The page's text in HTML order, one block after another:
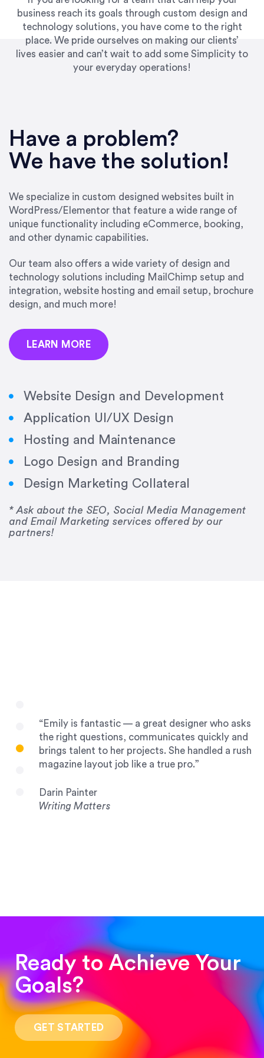
business reach its goals through custom design and
technology solutions, you have come to the right
place. We pride ourselves on making our clients’
lives easier and can’t wait to add some Simplicity to
your everyday operations!
Have a problem?
We have the solution!
We specialize in custom designed websites built in
WordPress/Elementor that feature a wide range of
unique functionality including eCommerce, booking,
and other dynamic capabilities.
Our team also offers a wide variety of design and
technology solutions including MailChimp setup and
integration, website hosting and email setup, brochure
design, and much more!
LEARN MORE
Website Design and Development
Application UI/UX Design
Hosting and Maintenance
Logo Design and Branding
Design Marketing Collateral
* Ask about the SEO, Social Media Management
and Email Marketing services offered by our
partners!
UpWork. [Due to] Emily’s natural willingness
and ability to go above and beyond, to see the
big picture and not just work myopically and
our firm. She was hired to do one job, and I’ve
since hired her to do 3 more. Plus, she has a
network that she works with on
SEO/optimizations to ensure that the design &
precision and success.”
Jonathan Marashlian
“Emily is a consummate professional. Her work
was impeccable, she communicated clearly and
frequently, and was very amenable to changes
her for any graphic design work–she is a joy to
Drew Davis
“Emily is fantastic — a great designer who asks
the right questions, communicates quickly and
brings talent to her projects. She handled a rush
magazine layout job like a true pro.”
Darin Painter
Writing Matters
“Such a pleasure to work with! The whole
process was quick and easy and the end result
was stunning! Exactly what I was looking for!”
Ready to Achieve Your
Goals?
GET STARTED